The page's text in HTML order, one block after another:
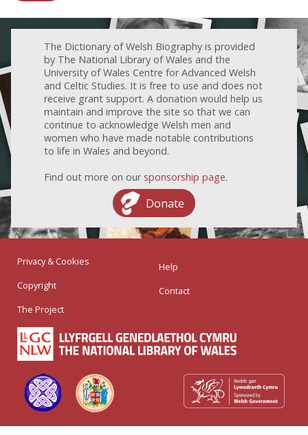
The Dictionary of Welsh Biography is provided
by The National Library of Wales and the
University of Wales Centre for Advanced Welsh
and Celtic Studies. It is free to use and does not
receive grant support. A donation would help us
maintain and improve the site so that we can
continue to acknowledge Welsh men and
women who have made notable contributions
to life in Wales and beyond.
Find out more on our sponsorship page.
Donate
Privacy & Cookies
Copyright
The Project
Help
Contact